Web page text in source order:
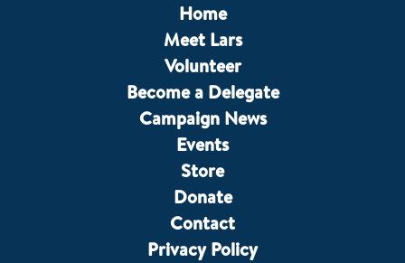
Home
Meet Lars
Volunteer
Become a Delegate
Campaign News
Events
Store
Donate
Contact
Privacy Policy